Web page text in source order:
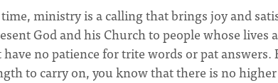
ministry is a calling that brings joy and
God and his Church to people whose
no patience for trite words or pat
to carry on, you know that there is no